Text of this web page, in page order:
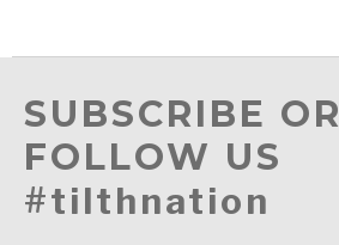
SUBSCRIBE OR
FOLLOW US
#tilthnation